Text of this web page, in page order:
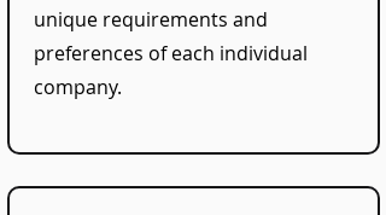
unique requirements and
preferences of each individual
company.